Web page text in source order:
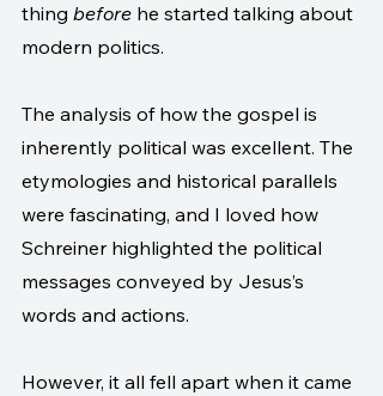
thing before he started talking about
modern politics.
The analysis of how the gospel is
inherently political was excellent. The
etymologies and historical parallels
were fascinating, and I loved how
Schreiner highlighted the political
messages conveyed by Jesus’s
words and actions.
However, it all fell apart when it came